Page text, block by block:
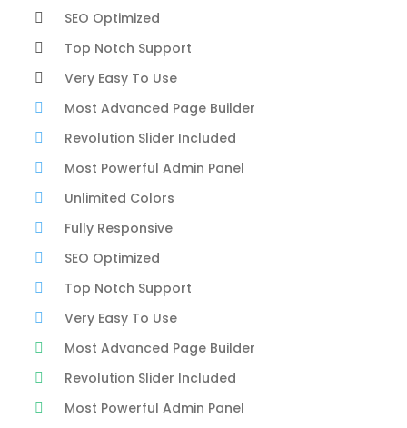
SEO Optimized
Top Notch Support
Very Easy To Use
Most Advanced Page Builder
Revolution Slider Included
Most Powerful Admin Panel
Unlimited Colors
Fully Responsive
SEO Optimized
Top Notch Support
Very Easy To Use
Most Advanced Page Builder
Revolution Slider Included
Most Powerful Admin Panel